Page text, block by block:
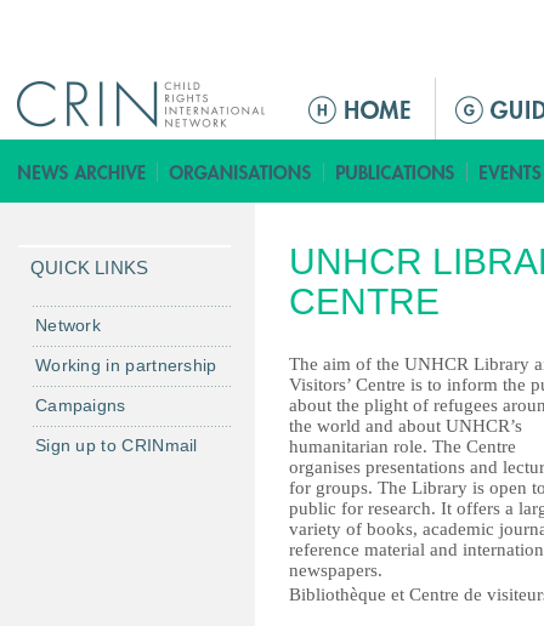
ق
ا
م
ة
ل
ر
ئ
ي
س
ي
ة
UNHCR
CENTRE
The aim of the UNHCR Library
Visitors’ Centre is to inform the
about the plight of refugees
the world and about UNHCR’s
humanitarian role. The Centre
organises presentations and
for groups. The Library is open
public for research. It offers a
variety of books, academic
reference material and
newspapers.
Bibliothèque et Centre de
QUICK LINKS
Network
Working in partnership
Campaigns
Sign up to CRINmail